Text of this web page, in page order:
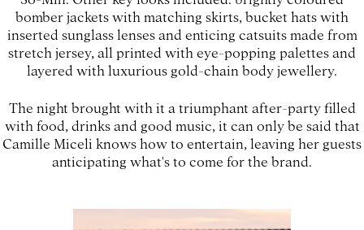
bomber jackets with matching skirts, bucket hats with
inserted sunglass lenses and enticing catsuits made from
stretch jersey, all printed with eye-popping palettes and
layered with luxurious gold-chain body jewellery.
The night brought with it a triumphant after-party filled
with food, drinks and good music, it can only be said that
Camille Miceli knows how to entertain, leaving her guests
anticipating what's to come for the brand.